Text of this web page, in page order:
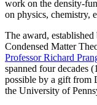
work on the density-
on physics, chemistry,
The award,
Condensed Matter
Professor Richard
spanned four decades
possible by a gift from
the University of